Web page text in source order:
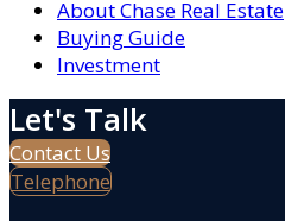
About Chase Real Estate
Buying Guide
Investment
Let's Talk
Contact Us
Telephone